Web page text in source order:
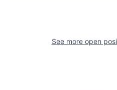
See more open